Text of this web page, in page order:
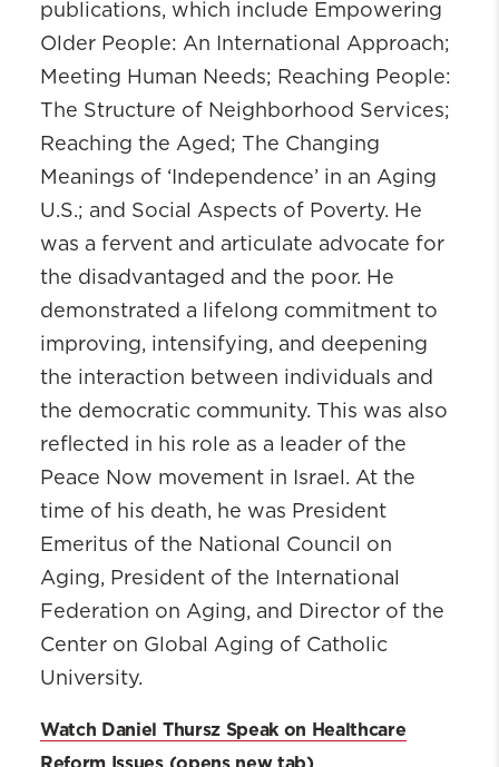
publications, which include Empowering
Older People: An International Approach;
Meeting Human Needs; Reaching People:
The Structure of Neighborhood Services;
Reaching the Aged; The Changing
Meanings of ‘Independence’ in an Aging
U.S.; and Social Aspects of Poverty. He
was a fervent and articulate advocate for
the disadvantaged and the poor. He
demonstrated a lifelong commitment to
improving, intensifying, and deepening
the interaction between individuals and
the democratic community. This was also
reflected in his role as a leader of the
Peace Now movement in Israel. At the
time of his death, he was President
Emeritus of the National Council on
Aging, President of the International
Federation on Aging, and Director of the
Center on Global Aging of Catholic
University.
Watch Daniel Thursz Speak on Healthcare